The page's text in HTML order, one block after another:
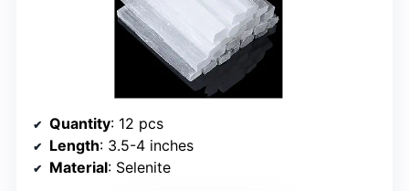
Quantity: 12 pcs
Length: 3.5-4 inches
Material: Selenite